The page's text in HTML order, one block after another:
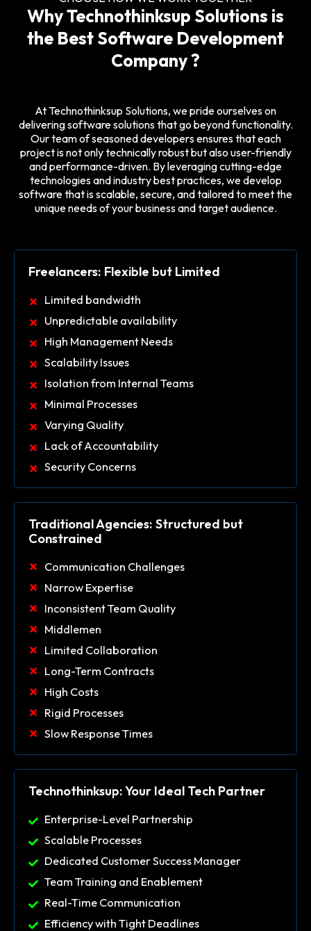
Why Technothinksup Solutions is
the Best Software Development
Company ?
At Technothinksup Solutions, we pride ourselves on
delivering software solutions that go beyond functionality.
Our team of seasoned developers ensures that each
project is not only technically robust but also user-friendly
and performance-driven. By leveraging cutting-edge
technologies and industry best practices, we develop
software that is scalable, secure, and tailored to meet the
unique needs of your business and target audience.
Freelancers: Flexible but Limited
Limited bandwidth
Unpredictable availability
High Management Needs
Scalability Issues
Isolation from Internal Teams
Minimal Processes
Varying Quality
Lack of Accountability
Security Concerns
Traditional Agencies: Structured but
Constrained
Communication Challenges
Narrow Expertise
Inconsistent Team Quality
Middlemen
Limited Collaboration
Long-Term Contracts
High Costs
Rigid Processes
Slow Response Times
Technothinksup: Your Ideal Tech Partner
Enterprise-Level Partnership
Scalable Processes
Dedicated Customer Success Manager
Team Training and Enablement
Real-Time Communication
Efficiency with Tight Deadlines